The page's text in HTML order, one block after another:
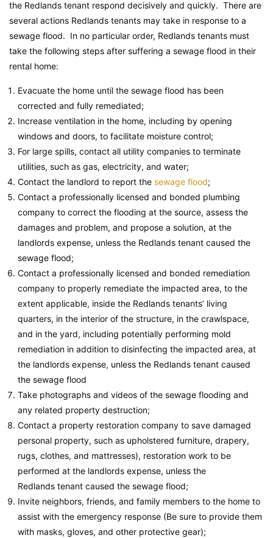
the Redlands tenant respond decisively and quickly. There are
several actions Redlands tenants may take in response to a
sewage flood. In no particular order, Redlands tenants must
take the following steps after suffering a sewage flood in their
rental home:
Evacuate the home until the sewage flood has been
corrected and fully remediated;
Increase ventilation in the home, including by opening
windows and doors, to facilitate moisture control;
For large spills, contact all utility companies to terminate
utilities, such as gas, electricity, and water;
Contact the landlord to report the sewage flood;
Contact a professionally licensed and bonded plumbing
company to correct the flooding at the source, assess the
damages and problem, and propose a solution, at the
landlords expense, unless the Redlands tenant caused the
sewage flood;
Contact a professionally licensed and bonded remediation
company to properly remediate the impacted area, to the
extent applicable, inside the Redlands tenants’ living
quarters, in the interior of the structure, in the crawlspace,
and in the yard, including potentially performing mold
remediation in addition to disinfecting the impacted area, at
the landlords expense, unless the Redlands tenant caused
the sewage flood
Take photographs and videos of the sewage flooding and
any related property destruction;
Contact a property restoration company to save damaged
personal property, such as upholstered furniture, drapery,
rugs, clothes, and mattresses), restoration work to be
performed at the landlords expense, unless the
Redlands tenant caused the sewage flood;
Invite neighbors, friends, and family members to the home to
assist with the emergency response (Be sure to provide them
with masks, gloves, and other protective gear);